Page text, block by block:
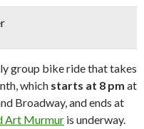
group bike ride that takes
which starts at 8 pm at
Broadway, and ends at
Art Murmur is underway.